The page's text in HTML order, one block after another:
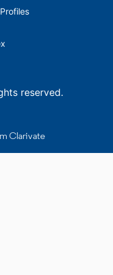
reserved.
Clarivate